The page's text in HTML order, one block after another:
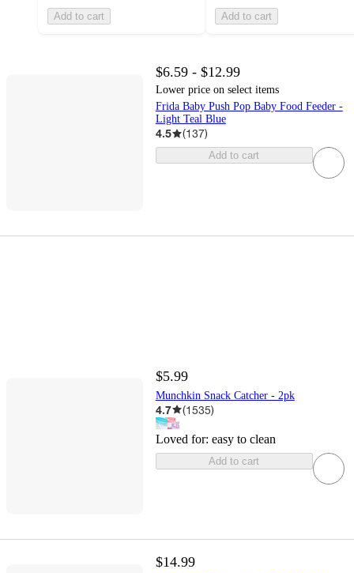
Add to cart Add to cart
$6.59 - $12.99
Lower price on select items
Frida Baby Push Pop Baby Food Feeder -
Light Teal Blue
4.5 (137)
Add to cart
$5.99
Munchkin Snack Catcher - 2pk
4.7 (1535)
Loved for: easy to clean
Add to cart
$14.99